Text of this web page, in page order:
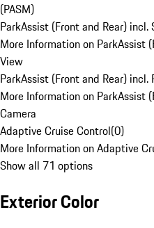
(PASM)
ParkAssist (Front and Rear) incl.
More Information on ParkAssist
View
ParkAssist (Front and Rear) incl.
More Information on ParkAssist
Camera
Adaptive Cruise Control(0)
More Information on Adaptive
Show all 71 options
Exterior Color